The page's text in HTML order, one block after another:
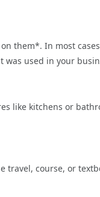
them*. In most
used in your
like kitchens or
travel, course, or